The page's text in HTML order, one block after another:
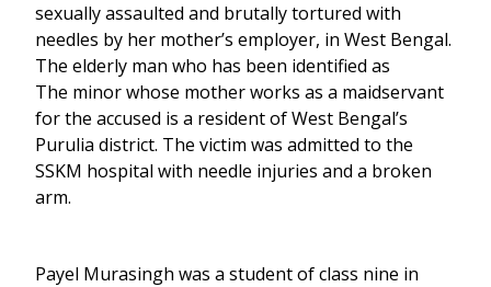
sexually assaulted and brutally tortured with
needles by her mother’s employer, in West Bengal.
The elderly man who has been identified as
The minor whose mother works as a maidservant
for the accused is a resident of West Bengal’s
Purulia district. The victim was admitted to the
SSKM hospital with needle injuries and a broken
arm.
Payel Murasingh was a student of class nine in